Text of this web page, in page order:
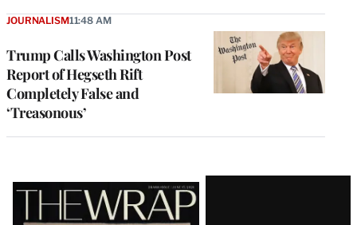
Trump Calls Washington Post
Report of Hegseth Rift
Completely False and
‘Treasonous’
JOURNALISM11:48 AM
Latest
Magazine